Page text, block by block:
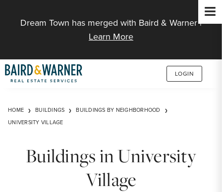
Dream Town has merged with Baird & Warner |
Learn More
LOGIN
HOME BUILDINGS
BUILDINGS BY NEIGHBORHOOD
UNIVERSITY VILLAGE
Buildings in University
Village